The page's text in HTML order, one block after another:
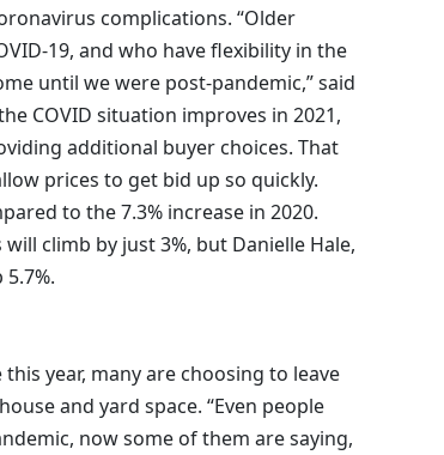
complications. “Older
19, and who have flexibility in the
until we were post-pandemic,” said
COVID situation improves in 2021,
additional buyer choices. That
prices to get bid up so quickly.
to the 7.3% increase in 2020.
climb by just 3%, but Danielle Hale,
year, many are choosing to leave
and yard space. “Even people
now some of them are saying,